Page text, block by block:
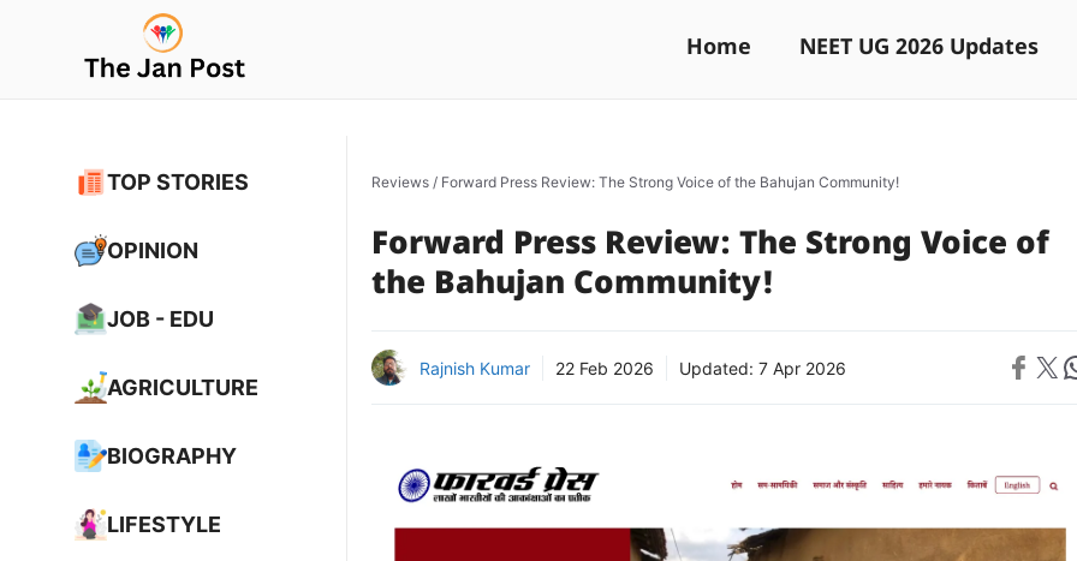
Home NEET UG 2026 Updates
Reviews / Forward Press Review: The Strong Voice of the Bahujan Community!
Forward Press Review: The Strong Voice of
the Bahujan Community!
Rajnish Kumar 22 Feb 2026 Updated: 7 Apr 2026 Share on
Share on X
TOP STORIES
OPINION
JOB - EDU
AGRICULTURE
BIOGRAPHY
LIFESTYLE